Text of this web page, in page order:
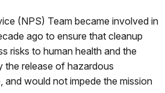
(NPS) Team became involved in
ago to ensure that cleanup
risks to human health and the
the release of hazardous
and would not impede the mission